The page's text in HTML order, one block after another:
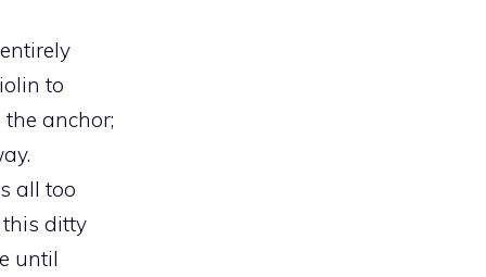
to
anchor;
all too
this ditty
until